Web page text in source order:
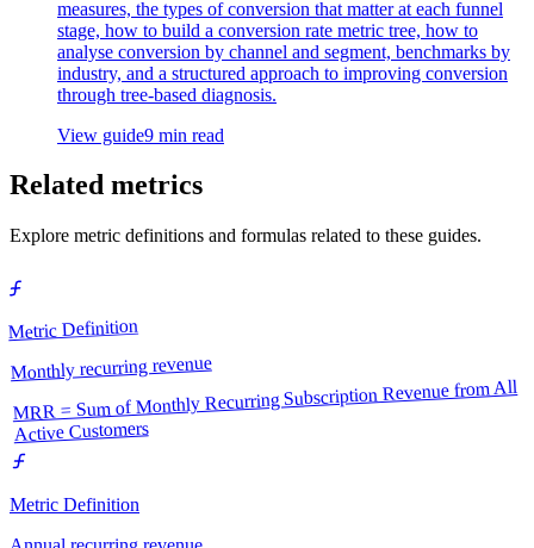
measures, the types of conversion that matter at each funnel
stage, how to build a conversion rate metric tree, how to
analyse conversion by channel and segment, benchmarks by
industry, and a structured approach to improving conversion
through tree-based diagnosis.
View guide9 min read
Related metrics
Explore metric definitions and formulas related to these guides.
Metric Definition
Monthly recurring revenue
MRR = Sum of Monthly Recurring Subscription Revenue from All
Active Customers
Metric Definition